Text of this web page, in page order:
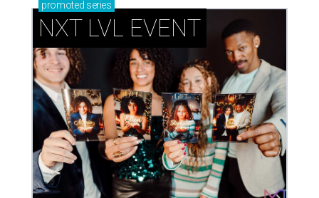
promoted series
NXT LVL EVENT